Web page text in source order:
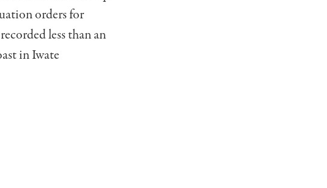
orders for
less than an
in Iwate